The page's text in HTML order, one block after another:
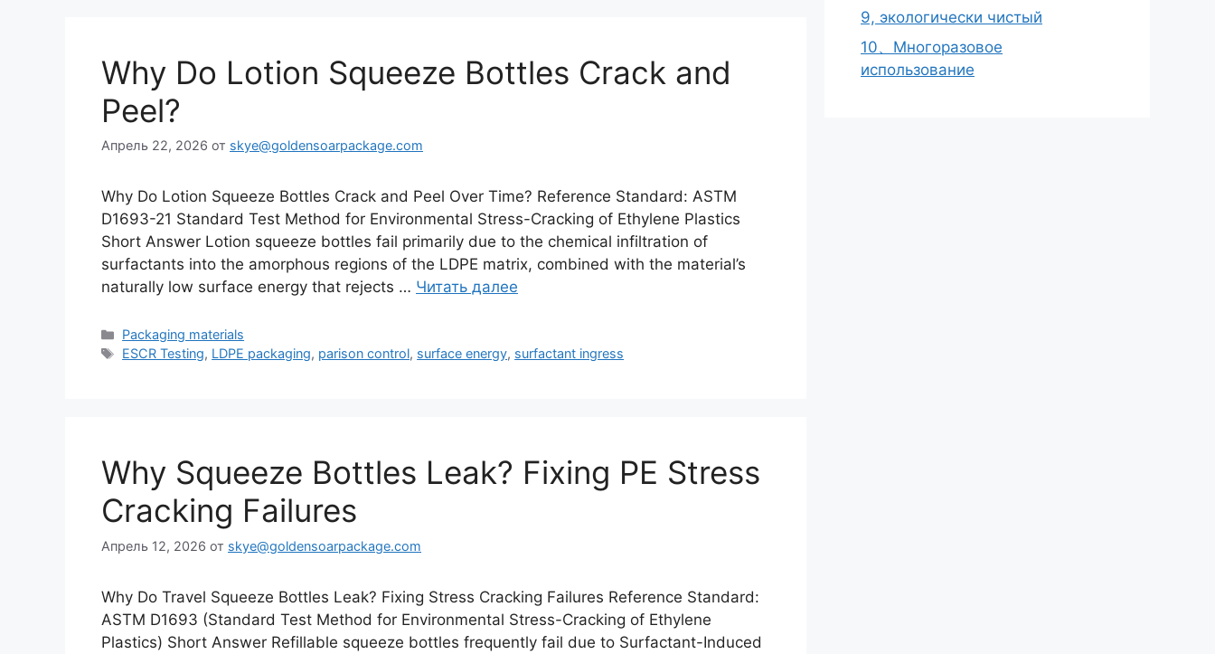
Why Do Lotion Squeeze Bottles Crack and
Peel?
Апрель 22, 2026 от skye@goldensoarpackage.com
Why Do Lotion Squeeze Bottles Crack and Peel Over Time? Reference Standard: ASTM
D1693-21 Standard Test Method for Environmental Stress-Cracking of Ethylene Plastics
Short Answer Lotion squeeze bottles fail primarily due to the chemical infiltration of
surfactants into the amorphous regions of the LDPE matrix, combined with the material’s
naturally low surface energy that rejects … Читать далее
Рубрики
Packaging materials
Метки
ESCR Testing, LDPE packaging, parison control, surface energy, surfactant ingress
Why Squeeze Bottles Leak? Fixing PE Stress
Cracking Failures
Апрель 12, 2026 от skye@goldensoarpackage.com
Why Do Travel Squeeze Bottles Leak? Fixing Stress Cracking Failures Reference Standard:
ASTM D1693 (Standard Test Method for Environmental Stress-Cracking of Ethylene
Plastics) Short Answer Refillable squeeze bottles frequently fail due to Surfactant-Induced
9, экологически чистый
10、Многоразовое
использование